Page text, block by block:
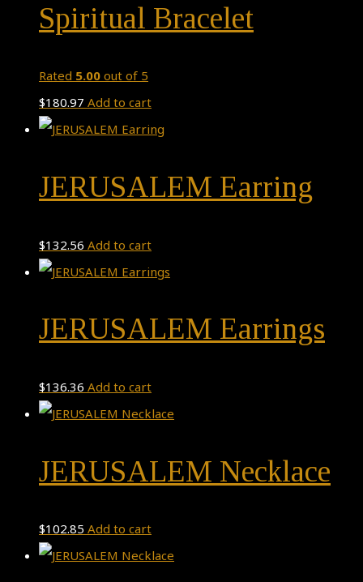
Spiritual Bracelet
Rated 5.00 out of 5
$180.97 Add to cart
JERUSALEM Earring
$132.56 Add to cart
JERUSALEM Earrings
$136.36 Add to cart
JERUSALEM Necklace
$102.85 Add to cart